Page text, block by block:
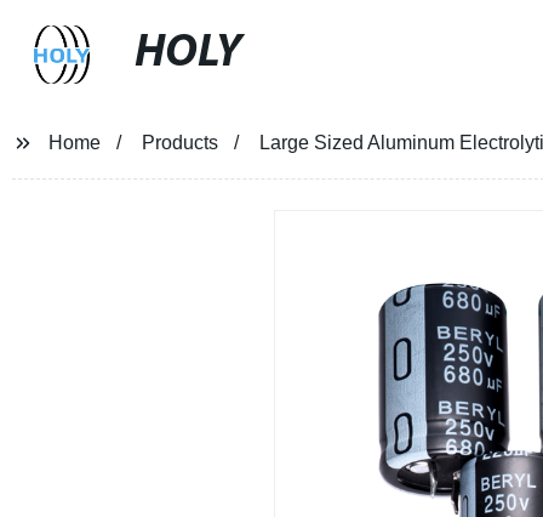
HOLY
Home Products Large Sized Aluminum